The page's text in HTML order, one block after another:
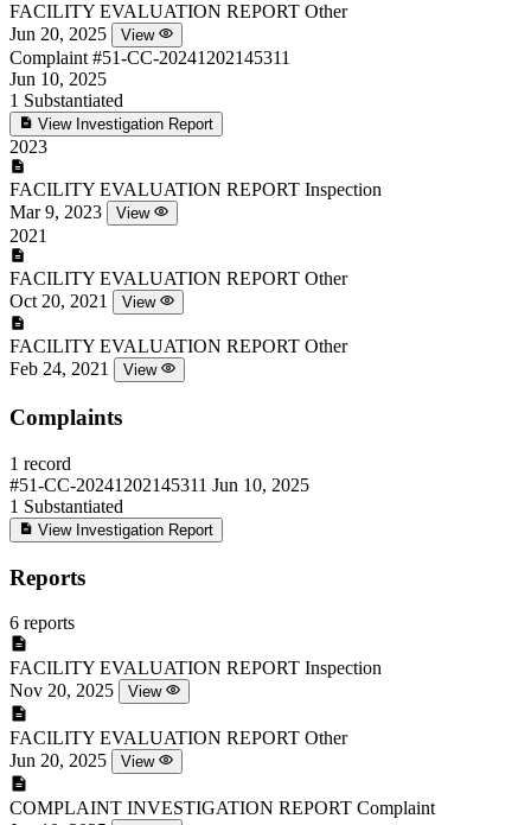
FACILITY EVALUATION REPORT Other
Jun 20, 2025
View
Complaint #51-CC-20241202145311
Jun 10, 2025
1 Substantiated
View Investigation Report
2023
FACILITY EVALUATION REPORT Inspection
Mar 9, 2023
View
2021
FACILITY EVALUATION REPORT Other
Oct 20, 2021
View
FACILITY EVALUATION REPORT Other
Feb 24, 2021
View
Complaints
1 record
#51-CC-20241202145311 Jun 10, 2025
1 Substantiated
View Investigation Report
Reports
6 reports
FACILITY EVALUATION REPORT Inspection
Nov 20, 2025
View
FACILITY EVALUATION REPORT Other
Jun 20, 2025
View
COMPLAINT INVESTIGATION REPORT Complaint